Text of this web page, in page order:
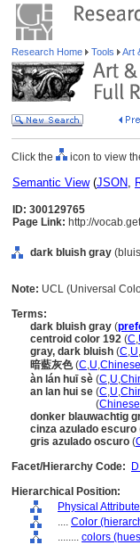
Research Home Tools Art
Click the icon to view
Semantic View(JSON,
ID: 300129765
Page Link: http://
dark bluish gray
Note: UCL (Universal
Terms:
dark bluish gray (
centroid color 192 (C,
gray, dark bluish (C,U,
暗藍灰色(C,U,
àn lán huī sè (C,U,
an lan hui se (C,U,
(
donker blauwachtig
cinza azulado escuro
gris azulado oscuro (
Facet/Hierarchy Code:
Hierarchical Position:
Physical
.... Color
........ colors